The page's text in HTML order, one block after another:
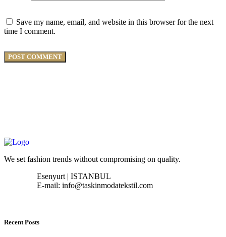
Save my name, email, and website in this browser for the next
time I comment.
We set fashion trends without compromising on quality.
Esenyurt | ISTANBUL
E-mail: info@taskinmodatekstil.com
Recent Posts